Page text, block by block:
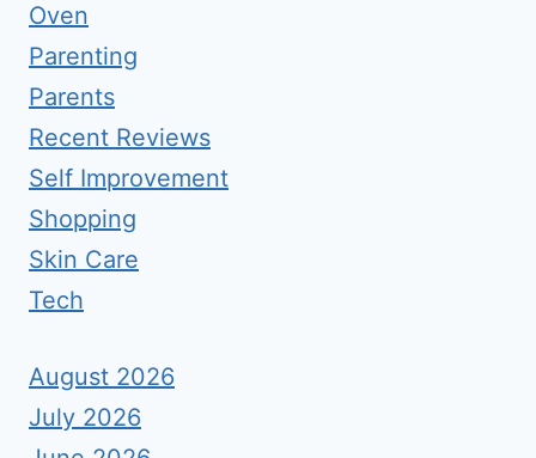
Oven
Parenting
Parents
Recent Reviews
Self Improvement
Shopping
Skin Care
Tech
August 2026
July 2026